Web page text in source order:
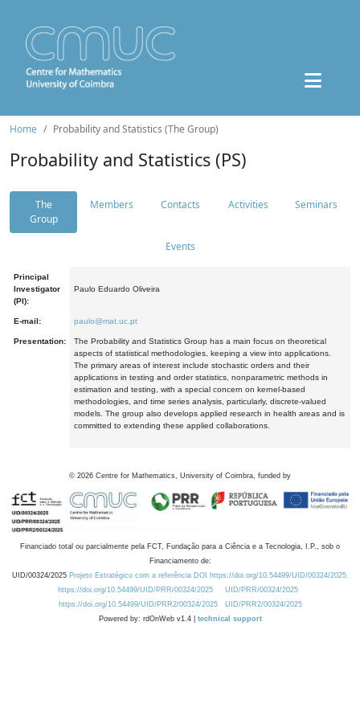
Home Probability and Statistics (The Group)
Probability and Statistics (PS)
The
Group
Members Contacts Activities Seminars
Events
Principal
Investigator
(PI):
Paulo Eduardo Oliveira
E-mail: paulo@mat.uc.pt
Presentation:
The Probability and Statistics Group has a main focus on theoretical
aspects of statistical methodologies, keeping a view into applications.
The primary areas of interest include stochastic orders and their
applications in testing and order statistics, nonparametric methods in
estimation and testing, with a special concern on kernel-based
methodologies, and time series analysis, particularly, discrete-valued
models. The group also develops applied research in health areas and is
committed to extending these applied collaborations.
© 2026 Centre for Mathematics, University of Coimbra, funded by
Financiado total ou parcialmente pela FCT, Fundação para a Ciência e a Tecnologia, I.P., sob o
Financiamento de:
UID/00324/2025 Projeto Estratégico com a referência DOI https://doi.org/10.54499/UID/00324/2025.
https://doi.org/10.54499/UID/PRR/00324/2025
UID/PRR/00324/2025
https://doi.org/10.54499/UID/PRR2/00324/2025
UID/PRR2/00324/2025
Powered by: rdOnWeb v1.4 | technical support